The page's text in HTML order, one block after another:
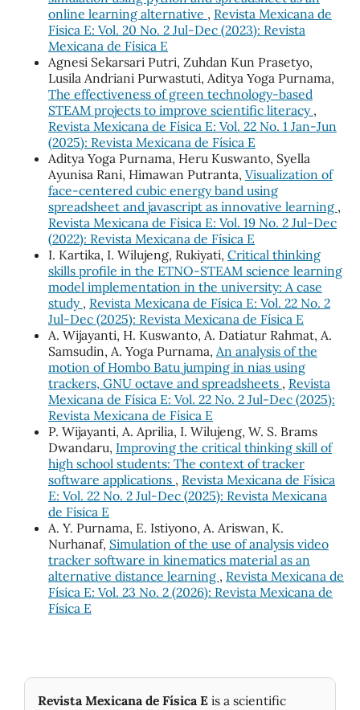
online learning alternative , Revista Mexicana de
Física E: Vol. 20 No. 2 Jul-Dec (2023): Revista
Mexicana de Física E
Agnesi Sekarsari Putri, Zuhdan Kun Prasetyo,
Lusila Andriani Purwastuti, Aditya Yoga Purnama,
The effectiveness of green technology-based
STEAM projects to improve scientific literacy ,
Revista Mexicana de Física E: Vol. 22 No. 1 Jan-Jun
(2025): Revista Mexicana de Física E
Aditya Yoga Purnama, Heru Kuswanto, Syella
Ayunisa Rani, Himawan Putranta, Visualization of
face-centered cubic energy band using
spreadsheet and javascript as innovative learning ,
Revista Mexicana de Física E: Vol. 19 No. 2 Jul-Dec
(2022): Revista Mexicana de Física E
I. Kartika, I. Wilujeng, Rukiyati, Critical thinking
skills profile in the ETNO-STEAM science learning
model implementation in the university: A case
study , Revista Mexicana de Física E: Vol. 22 No. 2
Jul-Dec (2025): Revista Mexicana de Física E
A. Wijayanti, H. Kuswanto, A. Datiatur Rahmat, A.
Samsudin, A. Yoga Purnama, An analysis of the
motion of Hombo Batu jumping in nias using
trackers, GNU octave and spreadsheets , Revista
Mexicana de Física E: Vol. 22 No. 2 Jul-Dec (2025):
Revista Mexicana de Física E
P. Wijayanti, A. Aprilia, I. Wilujeng, W. S. Brams
Dwandaru, Improving the critical thinking skill of
high school students: The context of tracker
software applications , Revista Mexicana de Física
E: Vol. 22 No. 2 Jul-Dec (2025): Revista Mexicana
de Física E
A. Y. Purnama, E. Istiyono, A. Ariswan, K.
Nurhanaf, Simulation of the use of analysis video
tracker software in kinematics material as an
alternative distance learning , Revista Mexicana de
Física E: Vol. 23 No. 2 (2026): Revista Mexicana de
Física E
Revista Mexicana de Física E is a scientific